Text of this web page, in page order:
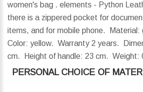
women's bag . elements - Python
there is a zippered pocket for
items, and for mobile phone. Material:
Color: yellow. Warranty 2 years.
cm.
Height of handle: 23 cm. Weight:
PERSONAL CHOICE OF